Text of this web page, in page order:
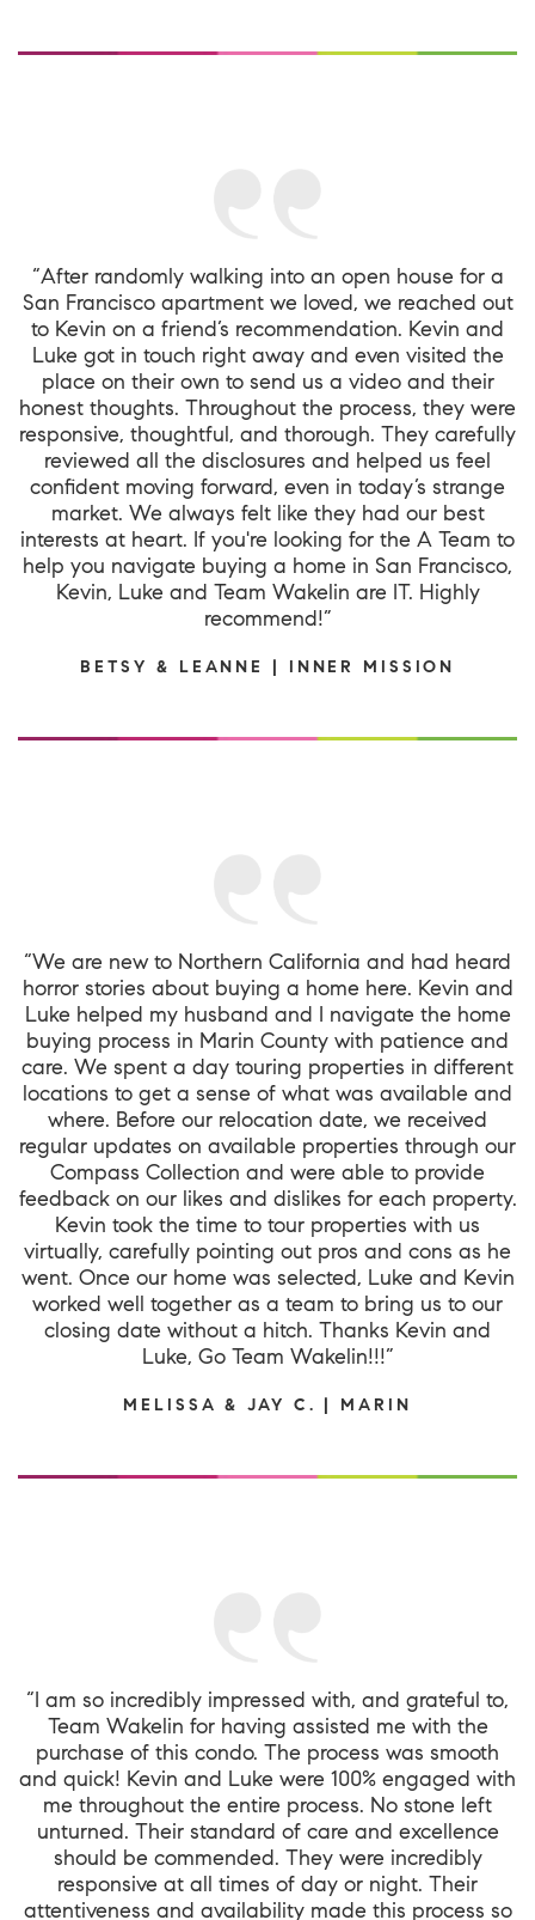
“After randomly walking into an open house for a
San Francisco apartment we loved, we reached out
to Kevin on a friend’s recommendation. Kevin and
Luke got in touch right away and even visited the
place on their own to send us a video and their
honest thoughts. Throughout the process, they were
responsive, thoughtful, and thorough. They carefully
reviewed all the disclosures and helped us feel
confident moving forward, even in today’s strange
market. We always felt like they had our best
interests at heart. If you're looking for the A Team to
help you navigate buying a home in San Francisco,
Kevin, Luke and Team Wakelin are IT. Highly
recommend!”
BETSY & LEANNE | INNER MISSION
“We are new to Northern California and had heard
horror stories about buying a home here. Kevin and
Luke helped my husband and I navigate the home
buying process in Marin County with patience and
care. We spent a day touring properties in different
locations to get a sense of what was available and
where. Before our relocation date, we received
regular updates on available properties through our
Compass Collection and were able to provide
feedback on our likes and dislikes for each property.
Kevin took the time to tour properties with us
virtually, carefully pointing out pros and cons as he
went. Once our home was selected, Luke and Kevin
worked well together as a team to bring us to our
closing date without a hitch. Thanks Kevin and
Luke, Go Team Wakelin!!!”
MELISSA & JAY C. | MARIN
“I am so incredibly impressed with, and grateful to,
Team Wakelin for having assisted me with the
purchase of this condo. The process was smooth
and quick! Kevin and Luke were 100% engaged with
me throughout the entire process. No stone left
unturned. Their standard of care and excellence
should be commended. They were incredibly
responsive at all times of day or night. Their
attentiveness and availability made this process so